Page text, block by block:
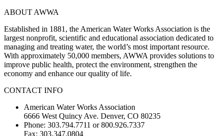
ABOUT AWWA
Established in 1881, the American Water Works Association is the
largest nonprofit, scientific and educational association dedicated to
managing and treating water, the world’s most important resource.
With approximately 50,000 members, AWWA provides solutions to
improve public health, protect the environment, strengthen the
economy and enhance our quality of life.
CONTACT INFO
American Water Works Association
6666 West Quincy Ave. Denver, CO 80235
Phone: 303.794.7711 or 800.926.7337
Fax: 303.347.0804